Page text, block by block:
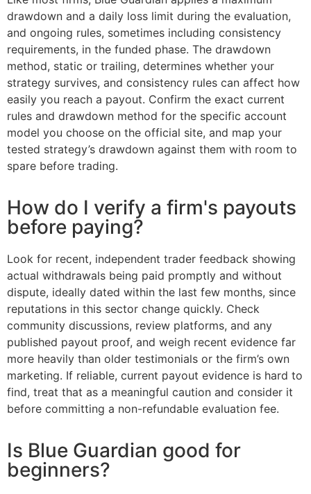
drawdown and a daily loss limit during the evaluation,
and ongoing rules, sometimes including consistency
requirements, in the funded phase. The drawdown
method, static or trailing, determines whether your
strategy survives, and consistency rules can affect how
easily you reach a payout. Confirm the exact current
rules and drawdown method for the specific account
model you choose on the official site, and map your
tested strategy’s drawdown against them with room to
spare before trading.
How do I verify a firm's payouts
before paying?
Look for recent, independent trader feedback showing
actual withdrawals being paid promptly and without
dispute, ideally dated within the last few months, since
reputations in this sector change quickly. Check
community discussions, review platforms, and any
published payout proof, and weigh recent evidence far
more heavily than older testimonials or the firm’s own
marketing. If reliable, current payout evidence is hard to
find, treat that as a meaningful caution and consider it
before committing a non-refundable evaluation fee.
Is Blue Guardian good for
beginners?